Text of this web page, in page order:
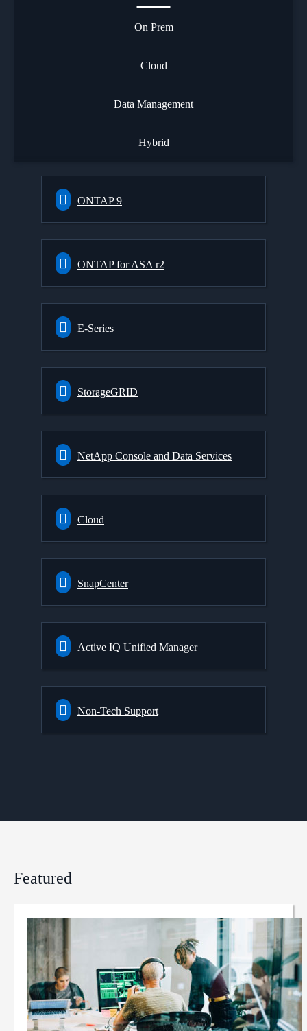
On Prem
Cloud
Data Management
Hybrid
ONTAP 9
ONTAP for ASA r2
E-Series
StorageGRID
NetApp Console and Data Services
Cloud
SnapCenter
Active IQ Unified Manager
Non-Tech Support
Featured